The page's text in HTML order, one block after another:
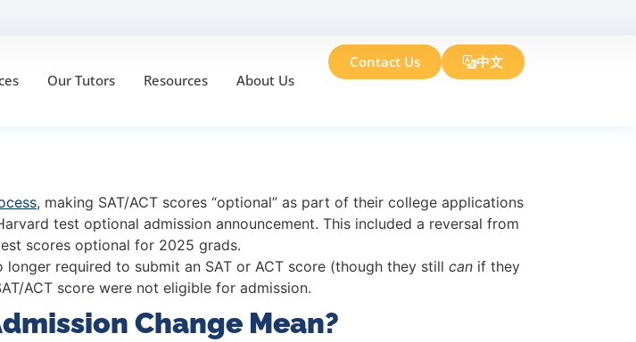
Our Tutors Resources About Us
Contact Us 中文
, making SAT/ACT scores “optional” as part of their college applications
test optional admission announcement. This included a reversal from
scores optional for 2025 grads.
required to submit an SAT or ACT score (though they still can if they
ACT score were not eligible for admission.
Change Mean?